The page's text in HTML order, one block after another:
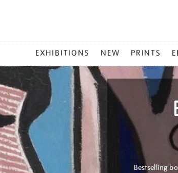
EXHIBITIONS NEW PRINTS
Bestselling